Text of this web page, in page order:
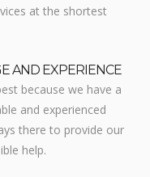
at the shortest
AND EXPERIENCE
because we have a
and experienced
there to provide our
help.